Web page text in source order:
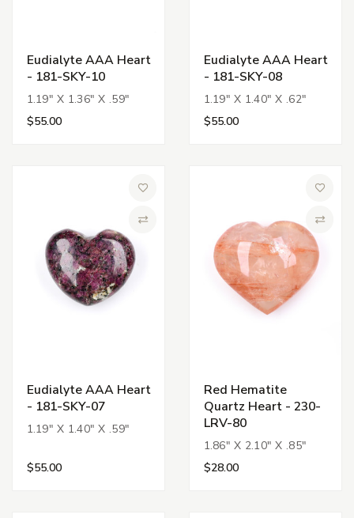
Eudialyte AAA Heart
- 181-SKY-10
1.19" X 1.36" X .59"
$55.00
Eudialyte AAA Heart
- 181-SKY-08
1.19" X 1.40" X .62"
$55.00
Eudialyte AAA Heart
- 181-SKY-07
1.19" X 1.40" X .59"
$55.00
Red Hematite
Quartz Heart - 230-
LRV-80
1.86" X 2.10" X .85"
$28.00